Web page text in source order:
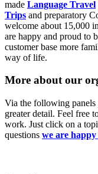
made Language Travel
Trips and preparatory
welcome about 15,000
are happy and proud to
customer base more
way of life.
More about our
Via the following
greater detail. Feel free
work. Just click on a
questions we are happy